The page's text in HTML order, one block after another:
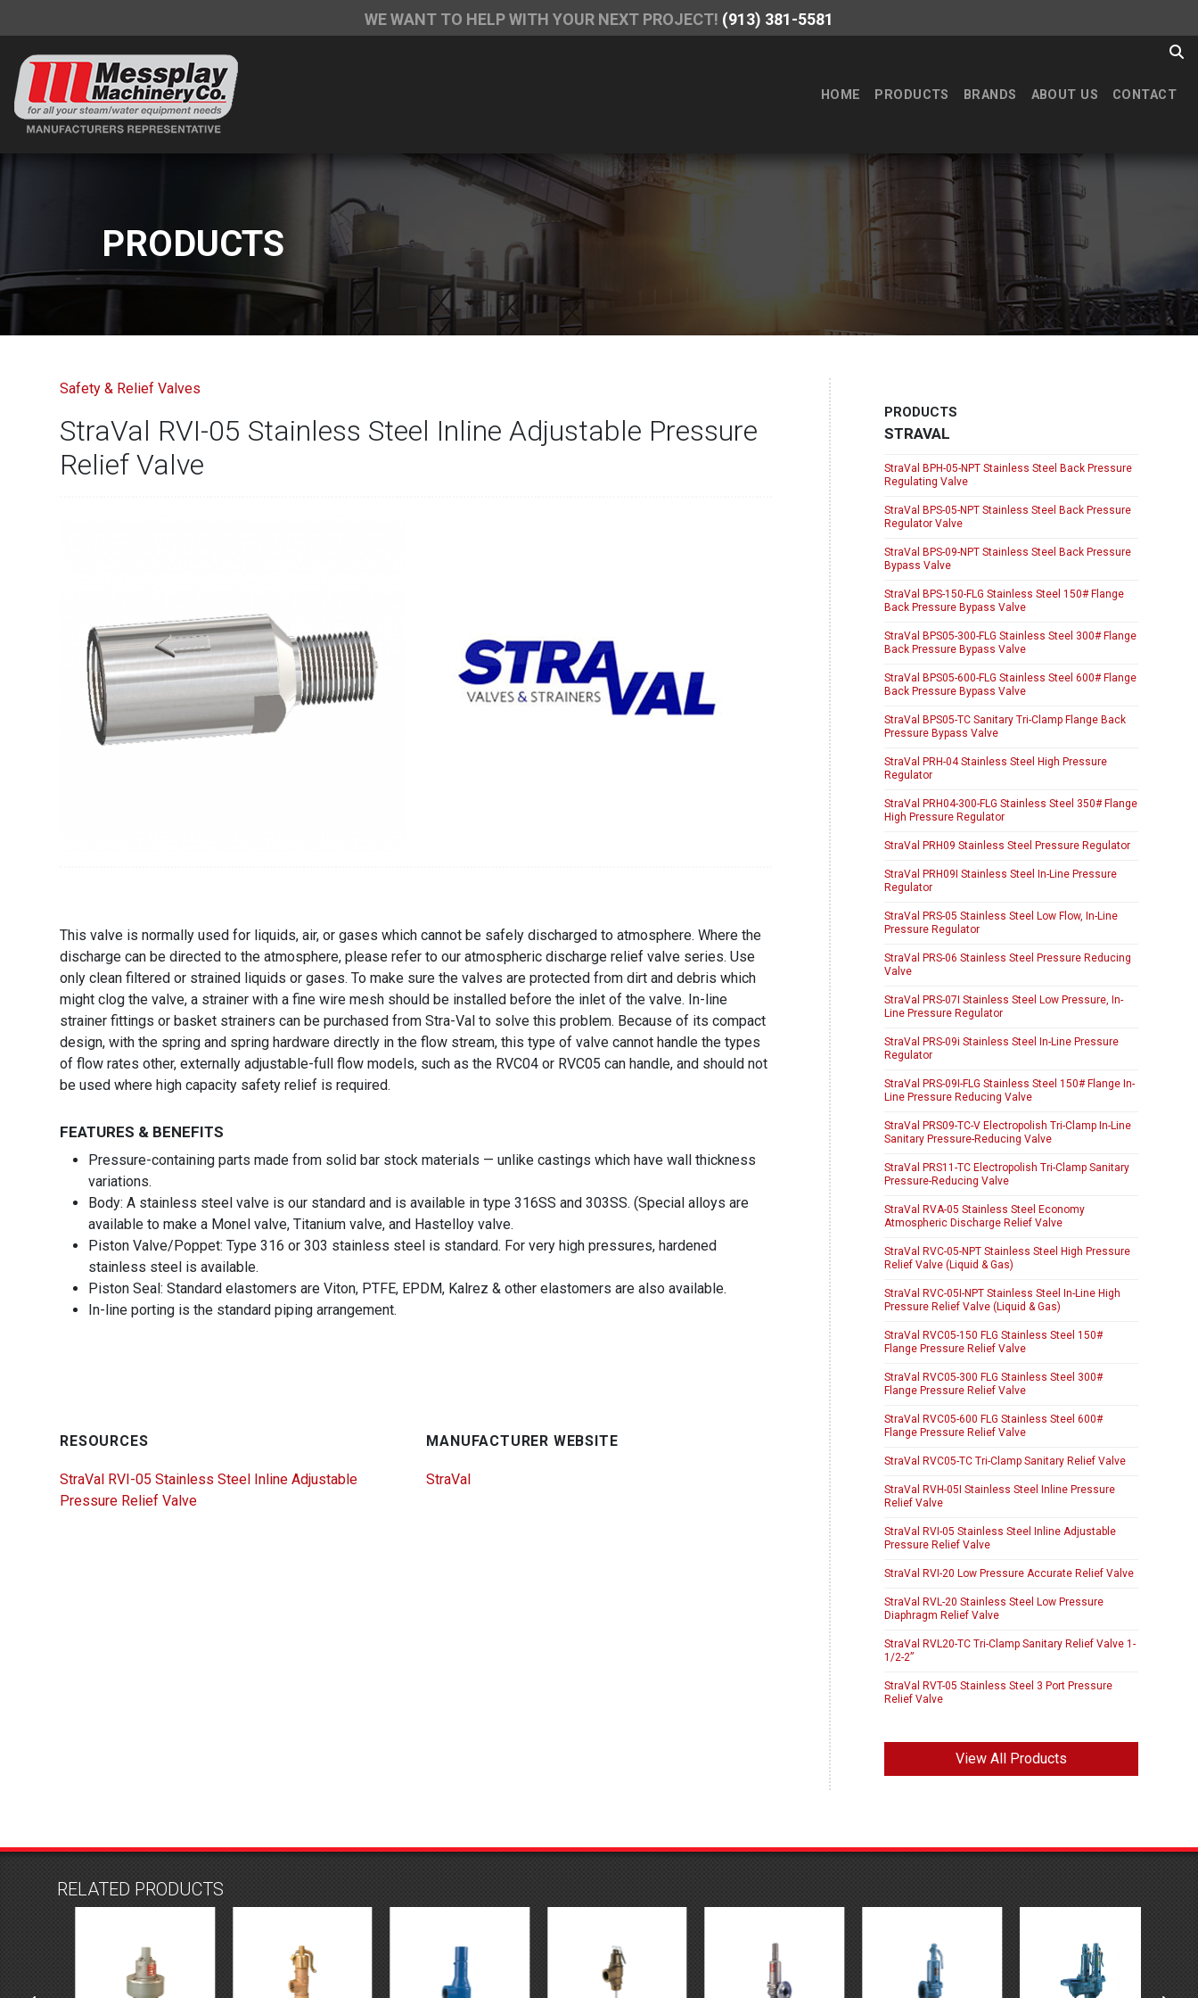
WE WANT TO HELP WITH YOUR NEXT PROJECT! (913) 381-5581
HOME PRODUCTS BRANDS ABOUT US CONTACT
PRODUCTS
Safety & Relief Valves
StraVal RVI-05 Stainless Steel Inline Adjustable Pressure
Relief Valve
This valve is normally used for liquids, air, or gases which cannot be safely discharged to atmosphere. Where the
discharge can be directed to the atmosphere, please refer to our atmospheric discharge relief valve series. Use
only clean filtered or strained liquids or gases. To make sure the valves are protected from dirt and debris which
might clog the valve, a strainer with a fine wire mesh should be installed before the inlet of the valve. In-line
strainer fittings or basket strainers can be purchased from Stra-Val to solve this problem. Because of its compact
design, with the spring and spring hardware directly in the flow stream, this type of valve cannot handle the types
of flow rates other, externally adjustable-full flow models, such as the RVC04 or RVC05 can handle, and should not
be used where high capacity safety relief is required.
FEATURES & BENEFITS
Pressure-containing parts made from solid bar stock materials — unlike castings which have wall thickness
variations.
Body: A stainless steel valve is our standard and is available in type 316SS and 303SS. (Special alloys are
available to make a Monel valve, Titanium valve, and Hastelloy valve.
Piston Valve/Poppet: Type 316 or 303 stainless steel is standard. For very high pressures, hardened
stainless steel is available.
Piston Seal: Standard elastomers are Viton, PTFE, EPDM, Kalrez & other elastomers are also available.
In-line porting is the standard piping arrangement.
RESOURCES
StraVal RVI-05 Stainless Steel Inline Adjustable
Pressure Relief Valve
MANUFACTURER WEBSITE
StraVal
PRODUCTS
STRAVAL
StraVal BPH-05-NPT Stainless Steel Back Pressure
Regulating Valve
StraVal BPS-05-NPT Stainless Steel Back Pressure
Regulator Valve
StraVal BPS-09-NPT Stainless Steel Back Pressure
Bypass Valve
StraVal BPS-150-FLG Stainless Steel 150# Flange
Back Pressure Bypass Valve
StraVal BPS05-300-FLG Stainless Steel 300# Flange
Back Pressure Bypass Valve
StraVal BPS05-600-FLG Stainless Steel 600# Flange
Back Pressure Bypass Valve
StraVal BPS05-TC Sanitary Tri-Clamp Flange Back
Pressure Bypass Valve
StraVal PRH-04 Stainless Steel High Pressure
Regulator
StraVal PRH04-300-FLG Stainless Steel 350# Flange
High Pressure Regulator
StraVal PRH09 Stainless Steel Pressure Regulator
StraVal PRH09I Stainless Steel In-Line Pressure
Regulator
StraVal PRS-05 Stainless Steel Low Flow, In-Line
Pressure Regulator
StraVal PRS-06 Stainless Steel Pressure Reducing
Valve
StraVal PRS-07I Stainless Steel Low Pressure, In-
Line Pressure Regulator
StraVal PRS-09i Stainless Steel In-Line Pressure
Regulator
StraVal PRS-09I-FLG Stainless Steel 150# Flange In-
Line Pressure Reducing Valve
StraVal PRS09-TC-V Electropolish Tri-Clamp In-Line
Sanitary Pressure-Reducing Valve
StraVal PRS11-TC Electropolish Tri-Clamp Sanitary
Pressure-Reducing Valve
StraVal RVA-05 Stainless Steel Economy
Atmospheric Discharge Relief Valve
StraVal RVC-05-NPT Stainless Steel High Pressure
Relief Valve (Liquid & Gas)
StraVal RVC-05I-NPT Stainless Steel In-Line High
Pressure Relief Valve (Liquid & Gas)
StraVal RVC05-150 FLG Stainless Steel 150#
Flange Pressure Relief Valve
StraVal RVC05-300 FLG Stainless Steel 300#
Flange Pressure Relief Valve
StraVal RVC05-600 FLG Stainless Steel 600#
Flange Pressure Relief Valve
StraVal RVC05-TC Tri-Clamp Sanitary Relief Valve
StraVal RVH-05I Stainless Steel Inline Pressure
Relief Valve
StraVal RVI-05 Stainless Steel Inline Adjustable
Pressure Relief Valve
StraVal RVI-20 Low Pressure Accurate Relief Valve
StraVal RVL-20 Stainless Steel Low Pressure
Diaphragm Relief Valve
StraVal RVL20-TC Tri-Clamp Sanitary Relief Valve 1-
1/2-2”
StraVal RVT-05 Stainless Steel 3 Port Pressure
Relief Valve
View All Products
RELATED PRODUCTS